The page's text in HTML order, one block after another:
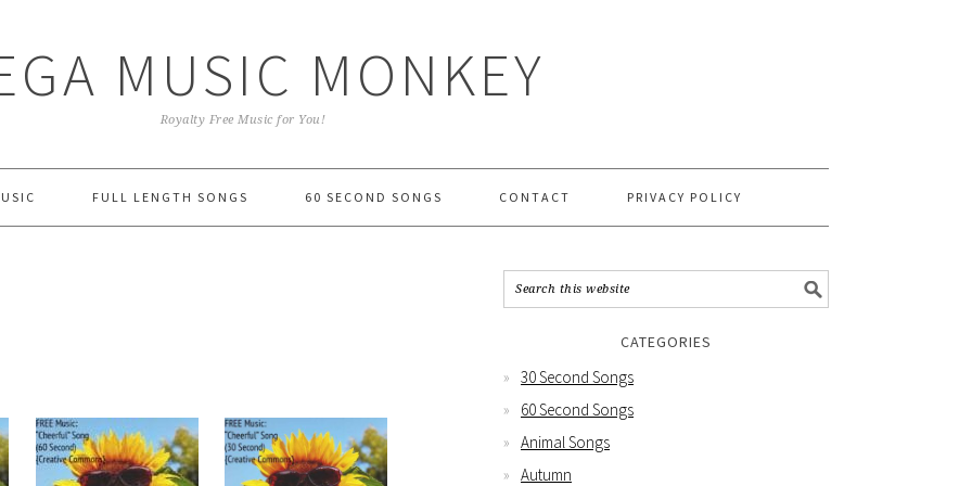
MUSIC MONKEY
Royalty Free Music for You!
FULL LENGTH SONGS 60 SECOND SONGS CONTACT PRIVACY POLICY
CATEGORIES
30 Second Songs
60 Second Songs
Animal Songs
Autumn